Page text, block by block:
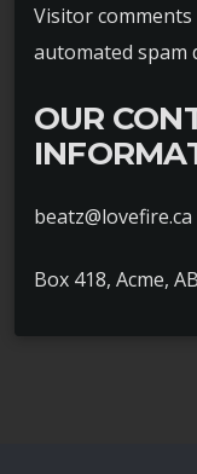
Visitor
automated spam
OUR
beatz@lovefire.ca
Box 418, Acme,